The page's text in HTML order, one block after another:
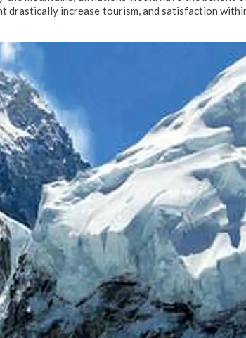
drastically increase tourism, and satisfaction